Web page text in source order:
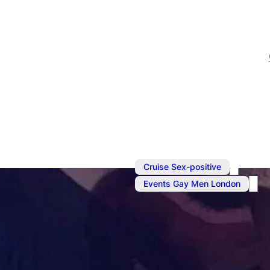
Cruise Sex-positive ,
Events Gay Men London
@ 6:00 pm–May